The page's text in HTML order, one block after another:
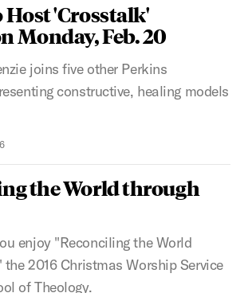
'Crosstalk'
Monday, Feb. 20
joins five other Perkins
constructive, healing models
the World through
enjoy "Reconciling the World
2016 Christmas Worship Service
of Theology.